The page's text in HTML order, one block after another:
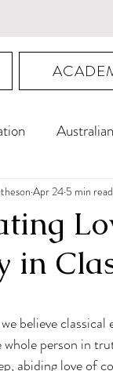
Logic
in
Apr 24 5 min read
of 5 stars.
believe
person in
abiding love of